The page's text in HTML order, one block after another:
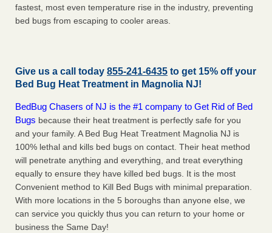
fastest, most even temperature rise in the industry, preventing
bed bugs from escaping to cooler areas.
Give us a call today 855-241-6435 to get 15% off your
Bed Bug Heat Treatment in Magnolia NJ!
BedBug Chasers of NJ is the #1 company to Get Rid of Bed
Bugs because their heat treatment is perfectly safe for you
and your family. A Bed Bug Heat Treatment Magnolia NJ is
100% lethal and kills bed bugs on contact. Their heat method
will penetrate anything and everything, and treat everything
equally to ensure they have killed bed bugs. It is the most
Convenient method to Kill Bed Bugs with minimal preparation.
With more locations in the 5 boroughs than anyone else, we
can service you quickly thus you can return to your home or
business the Same Day!